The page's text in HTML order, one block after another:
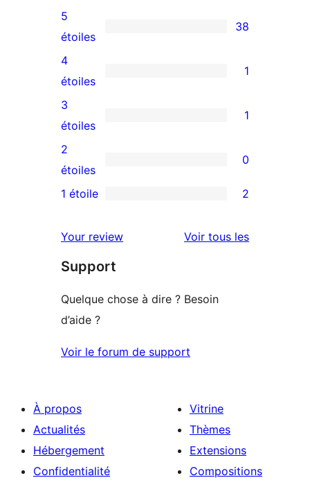
38
avis
à
5
étoiles
5
étoiles
38
1
avis
à
4
étoile
4
étoiles
1
1
avis
à
3
3
étoiles
1
0
avis
2
2
étoiles
0
à
1
1 étoile 2
Your review Voir tous lesavis
Support
Quelque chose à dire ? Besoin
d’aide ?
Voir le forum de support
À propos
Actualités
Hébergement
Confidentialité
Vitrine
Thèmes
Extensions
Compositions